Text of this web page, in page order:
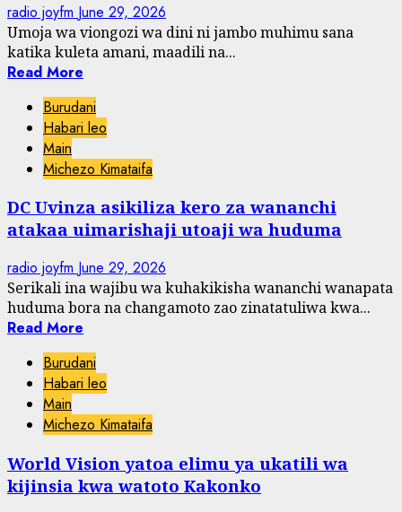
radio joyfm June 29, 2026
Umoja wa viongozi wa dini ni jambo muhimu sana
katika kuleta amani, maadili na...
Read More
Burudani
Habari leo
Main
Michezo Kimataifa
DC Uvinza asikiliza kero za wananchi
atakaa uimarishaji utoaji wa huduma
radio joyfm June 29, 2026
Serikali ina wajibu wa kuhakikisha wananchi wanapata
huduma bora na changamoto zao zinatatuliwa kwa...
Read More
Burudani
Habari leo
Main
Michezo Kimataifa
World Vision yatoa elimu ya ukatili wa
kijinsia kwa watoto Kakonko